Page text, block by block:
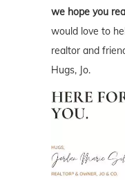
we hope you
would love to
realtor and
Hugs, Jo.